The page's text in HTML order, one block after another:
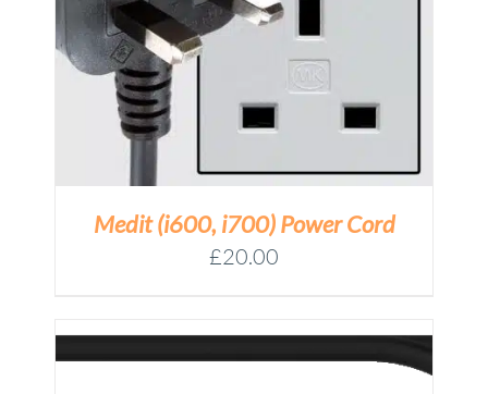
Medit (i600, i700) Power Cord
£20.00